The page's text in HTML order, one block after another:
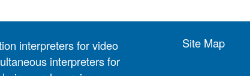
interpreters for video
interpreters for
Site Map